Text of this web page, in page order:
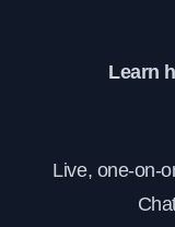
Learn
Live, one-on-